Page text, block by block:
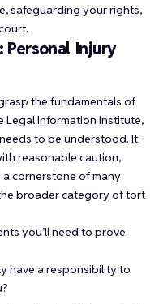
safeguarding your rights,
Personal Injury
the fundamentals of
Legal Information Institute,
to be understood. It
reasonable caution,
a cornerstone of many
broader category of tort
you’ll need to prove
have a responsibility to